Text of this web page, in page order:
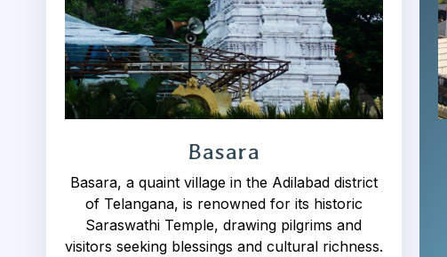
Basara
Basara, a quaint village in the Adilabad district
of Telangana, is renowned for its historic
Saraswathi Temple, drawing pilgrims and
visitors seeking blessings and cultural richness.